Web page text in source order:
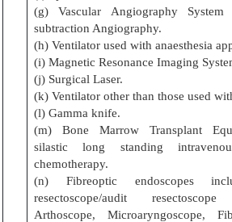
(g) Vascular Angiography
subtraction Angiography.
(h) Ventilator used with anaesthesia
(i) Magnetic Resonance Imaging
(j) Surgical Laser.
(k) Ventilator other than those used
(l) Gamma knife.
(m) Bone Marrow Transplant
silastic long standing
chemotherapy.
(n) Fibreoptic endoscopes
resectoscope/audit resectoscope
Arthoscope, Microaryngoscope,